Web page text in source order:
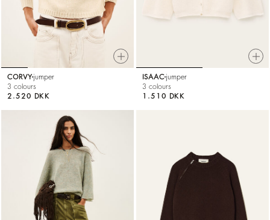
CORVY jumper
3 colours
2.520 DKK
ISAAC jumper
3 colours
1.510 DKK